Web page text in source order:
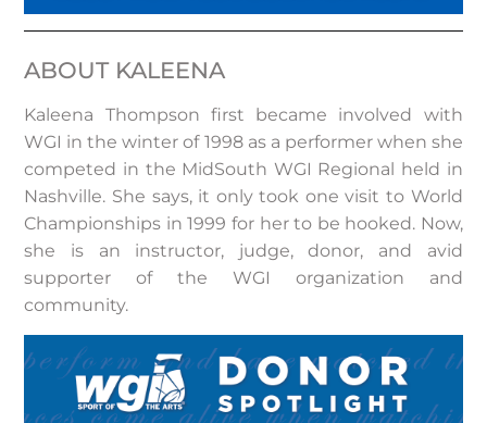
ABOUT KALEENA
Kaleena Thompson first became involved with
WGI in the winter of 1998 as a performer when she
competed in the MidSouth WGI Regional held in
Nashville. She says, it only took one visit to World
Championships in 1999 for her to be hooked. Now,
she is an instructor, judge, donor, and avid
supporter of the WGI organization and
community.